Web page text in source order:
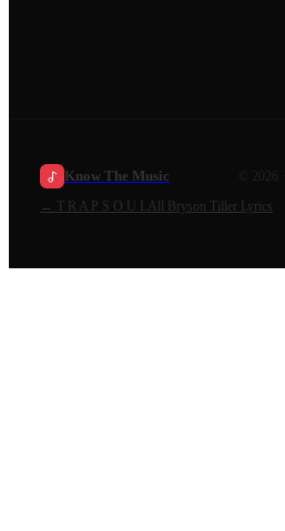
Know The Music 2026
←
T R A P S O U L All Bryson Tiller Lyrics